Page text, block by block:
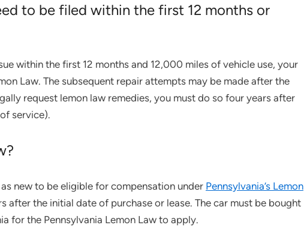
to be filed within the first 12 months or
within the first 12 months and 12,000 miles of vehicle use, your
Law. The subsequent repair attempts may be made after the
request lemon law remedies, you must do so four years after
service).
new to be eligible for compensation under Pennsylvania’s Lemon
after the initial date of purchase or lease. The car must be bought
for the Pennsylvania Lemon Law to apply.